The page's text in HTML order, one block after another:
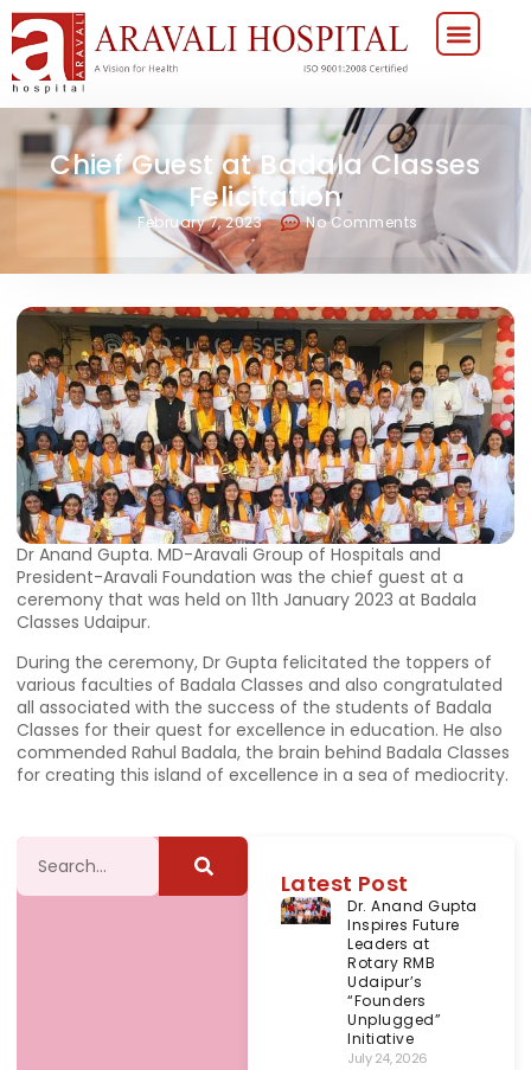
Chief Guest at Badala Classes
Felicitation
February 7, 2023 No Comments
Dr Anand Gupta. MD-Aravali Group of Hospitals and
President-Aravali Foundation was the chief guest at a
ceremony that was held on 11th January 2023 at Badala
Classes Udaipur.
During the ceremony, Dr Gupta felicitated the toppers of
various faculties of Badala Classes and also congratulated
all associated with the success of the students of Badala
Classes for their quest for excellence in education. He also
commended Rahul Badala, the brain behind Badala Classes
for creating this island of excellence in a sea of mediocrity.
Latest Post
Dr. Anand Gupta
Inspires Future
Leaders at
Rotary RMB
Udaipur’s
“Founders
Unplugged”
Initiative
July 24, 2026